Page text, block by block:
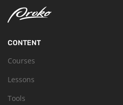
CONTENT
Courses
Lessons
Tools